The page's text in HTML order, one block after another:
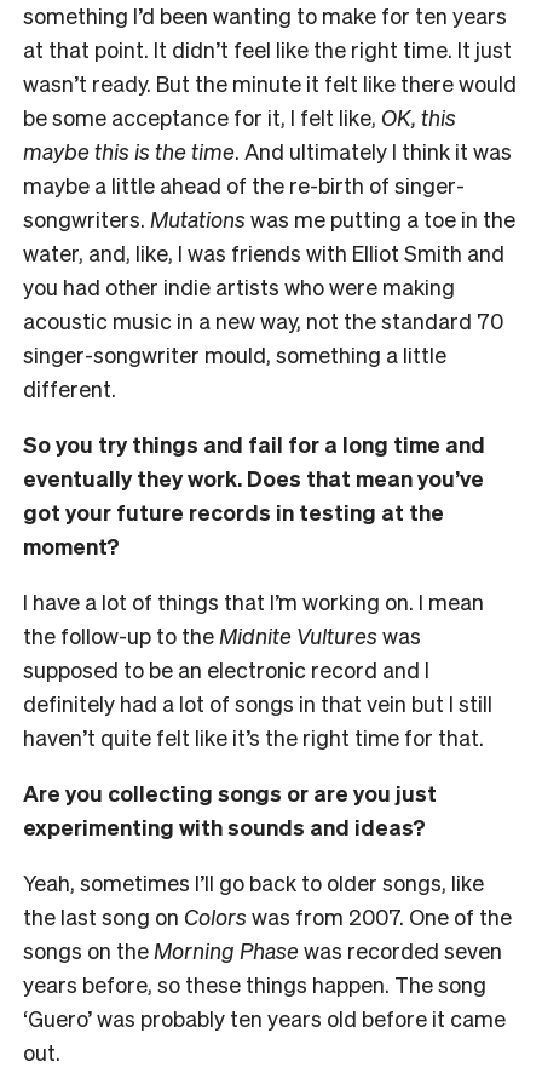
something I’d been wanting to make for ten years
at that point. It didn’t feel like the right time. It just
wasn’t ready. But the minute it felt like there would
be some acceptance for it, I felt like, OK, this
maybe this is the time. And ultimately I think it was
maybe a little ahead of the re-birth of singer-
songwriters. Mutations was me putting a toe in the
water, and, like, I was friends with Elliot Smith and
you had other indie artists who were making
acoustic music in a new way, not the standard 70
singer-songwriter mould, something a little
different.
So you try things and fail for a long time and
eventually they work. Does that mean you’ve
got your future records in testing at the
moment?
I have a lot of things that I’m working on. I mean
the follow-up to the Midnite Vultures was
supposed to be an electronic record and I
definitely had a lot of songs in that vein but I still
haven’t quite felt like it’s the right time for that.
Are you collecting songs or are you just
experimenting with sounds and ideas?
Yeah, sometimes I’ll go back to older songs, like
the last song on Colors was from 2007. One of the
songs on the Morning Phasewas recorded seven
years before, so these things happen. The song
‘Guero’ was probably ten years old before it came
out.